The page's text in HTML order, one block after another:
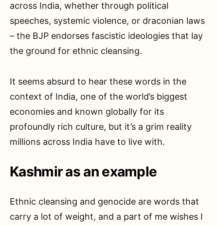
across India, whether through political
speeches, systemic violence, or draconian laws
– the BJP endorses fascistic ideologies that lay
the ground for ethnic cleansing.
It seems absurd to hear these words in the
context of India, one of the world’s biggest
economies and known globally for its
profoundly rich culture, but it’s a grim reality
millions across India have to live with.
Kashmir as an example
Ethnic cleansing and genocide are words that
carry a lot of weight, and a part of me wishes I